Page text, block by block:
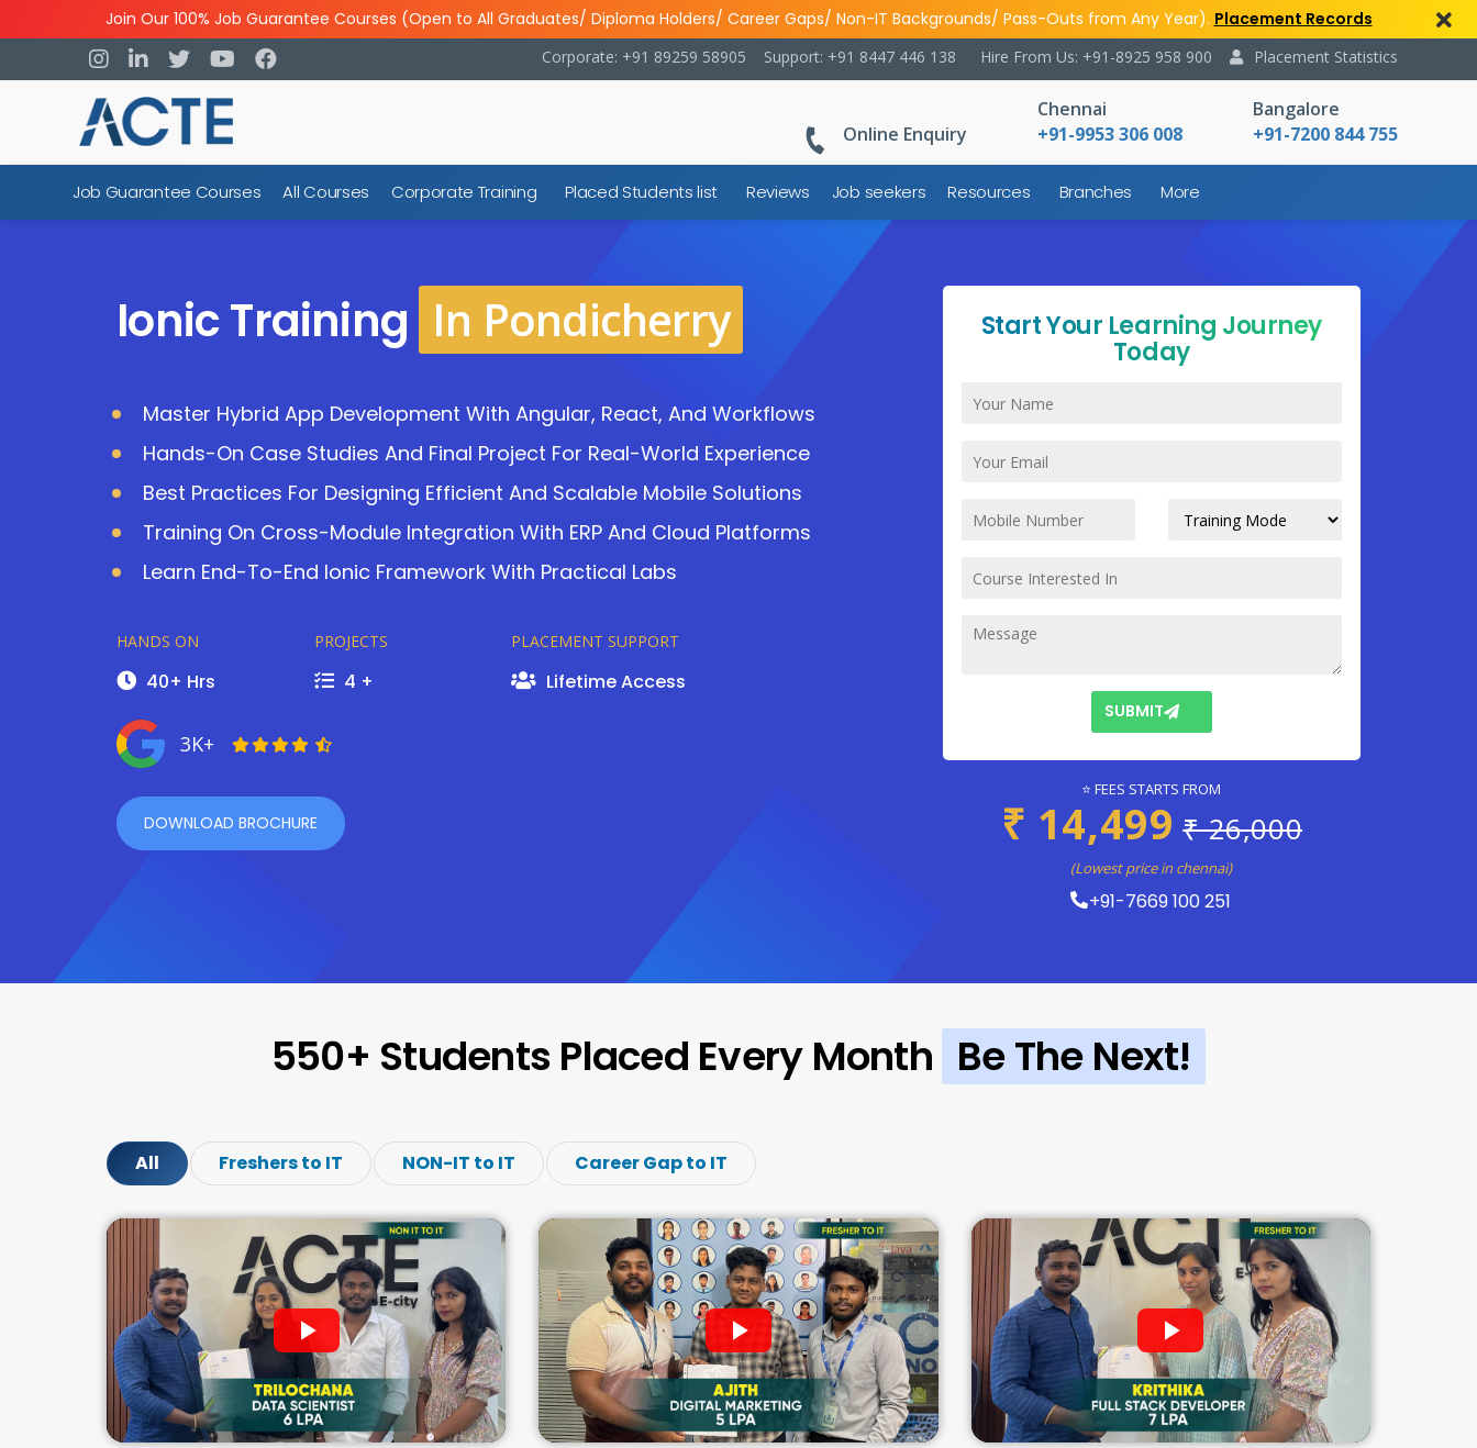
Join Our 100% Job Guarantee Courses (Open to All Graduates/ Diploma Holders/ Career Gaps/ Non-IT Backgrounds/ Pass-Outs from Any Year). Placement Records
Placement Statistics
Hire From Us: +91-8925 958 900
Support: +91 8447 446 138
Corporate: +91 89259 58905
Online Enquiry
Chennai
+91-9953 306 008
Bangalore
+91-7200 844 755
Job Guarantee Courses All Courses Corporate Training Placed Students list Reviews Job seekers Resources Branches More
Ionic Training In Pondicherry
Master Hybrid App Development With Angular, React, And Workflows
Hands-On Case Studies And Final Project For Real-World Experience
Best Practices For Designing Efficient And Scalable Mobile Solutions
Training On Cross-Module Integration With ERP And Cloud Platforms
Learn End-To-End Ionic Framework With Practical Labs
HANDS ON
40+ Hrs
PROJECTS
4 +
PLACEMENT SUPPORT
Lifetime Access
3K+
DOWNLOAD BROCHURE
Start Your Learning Journey
Today
SUBMIT
⭐ FEES STARTS FROM
₹ 14,499 ₹ 26,000
(Lowest price in chennai)
+91-7669 100 251
550+ Students Placed Every Month Be The Next!
All Freshers to IT NON-IT to IT Career Gap to IT